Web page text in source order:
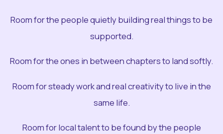
Room for the people quietly building real things to be
supported.
Room for the ones in between chapters to land softly.
Room for steady work and real creativity to live in the
same life.
Room for local talent to be found by the people